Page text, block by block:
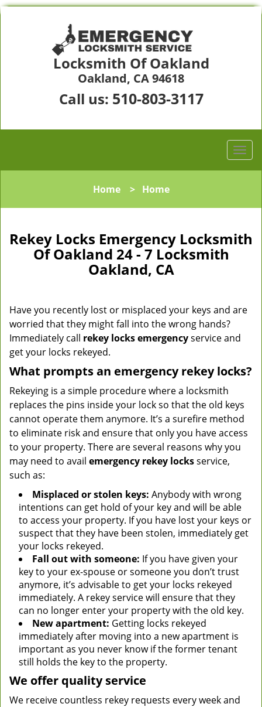
Locksmith Of Oakland
Oakland, CA 94618
Call us: 510-803-3117
Home> Home
Rekey Locks Emergency Locksmith
Of Oakland 24 - 7 Locksmith
Oakland, CA
Have you recently lost or misplaced your keys and are
worried that they might fall into the wrong hands?
Immediately call rekey locks emergencyservice and
get your locks rekeyed.
What prompts an emergency rekey locks?
Rekeying is a simple procedure where a locksmith
replaces the pins inside your lock so that the old keys
cannot operate them anymore. It’s a surefire method
to eliminate risk and ensure that only you have access
to your property. There are several reasons why you
may need to avail emergency rekey locksservice,
such as:
Misplaced or stolen keys: Anybody with wrong
intentions can get hold of your key and will be able
to access your property. If you have lost your keys or
suspect that they have been stolen, immediately get
your locks rekeyed.
Fall out with someone: If you have given your
key to your ex-spouse or someone you don’t trust
anymore, it’s advisable to get your locks rekeyed
immediately. A rekey service will ensure that they
can no longer enter your property with the old key.
New apartment: Getting locks rekeyed
immediately after moving into a new apartment is
important as you never know if the former tenant
still holds the key to the property.
We offer quality service
We receive countless rekey requests every week and